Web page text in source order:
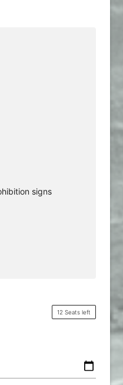
signs
12 Seats left